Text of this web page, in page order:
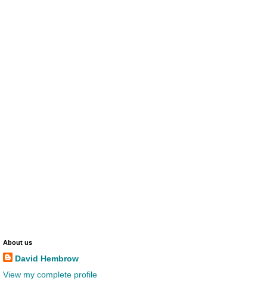
About us
David Hembrow
View my complete profile